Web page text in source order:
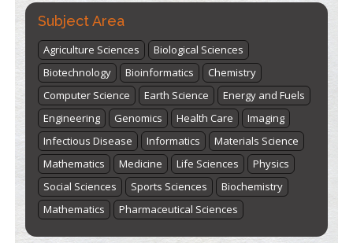
Subject Area
Agriculture Sciences
Biological Sciences
Biotechnology
Bioinformatics
Chemistry
Computer Science
Earth Science
Energy and Fuels
Engineering
Genomics Health Care
Imaging
Infectious Disease
Informatics
Materials Science
Mathematics
Medicine Life Sciences
Physics
Social Sciences
Sports Sciences
Biochemistry
Mathematics
Pharmaceutical Sciences